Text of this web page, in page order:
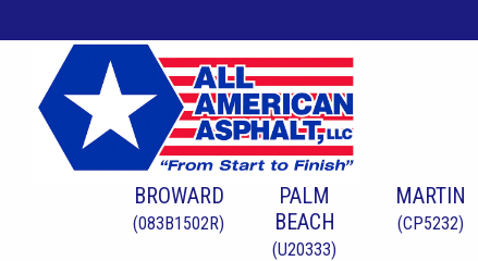
BROWARD
(083B1502R)
PALM
BEACH
(U20333)
MARTIN
(CP5232)